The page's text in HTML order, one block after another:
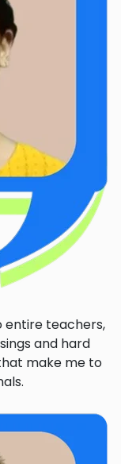
entire teachers,
and hard
make me to